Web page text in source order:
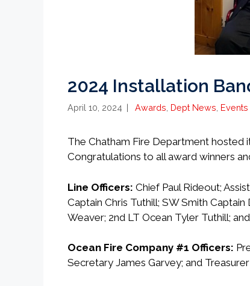
2024 Installation
April 10, 2024 Categories
Awards Dept News Events
The Chatham Fire Department hosted
Congratulations to all award winners
Line Officers: Chief Paul Rideout;
Captain Chris Tuthill; SW Smith
Weaver; 2nd LT Ocean Tyler Tuthill;
Ocean Fire Company #1 Officers:
Secretary James Garvey; and